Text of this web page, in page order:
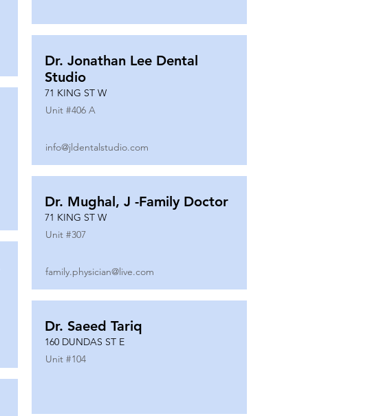
Dr. Jonathan Lee Dental
Studio
71 KING ST W
Unit #406 A
info@jldentalstudio.com
Dr. Mughal, J -Family Doctor
71 KING ST W
Unit #307
family.physician@live.com
Dr. Saeed Tariq
160 DUNDAS ST E
Unit #104